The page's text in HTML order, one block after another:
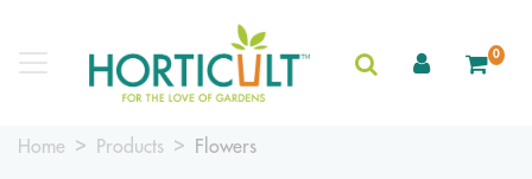
0
Home Products Flowers